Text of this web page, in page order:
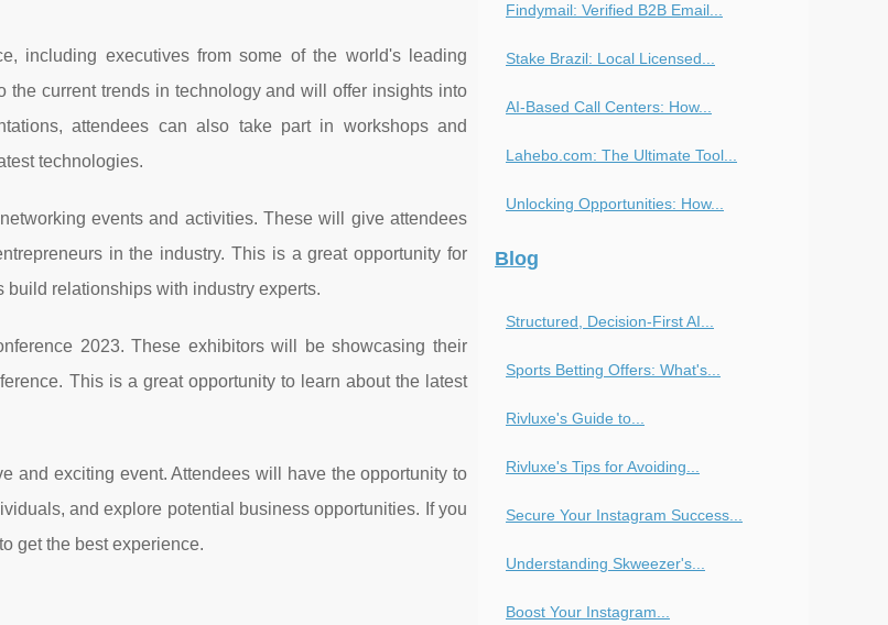
including executives from some of the world's leading
current trends in technology and will offer insights into
attendees can also take part in workshops and
technologies.
events and activities. These will give attendees
in the industry. This is a great opportunity for
relationships with industry experts.
2023. These exhibitors will be showcasing their
This is a great opportunity to learn about the latest
and exciting event. Attendees will have the opportunity to
and explore potential business opportunities. If you
get the best experience.
Findymail: Verified B2B Email...
Stake Brazil: Local Licensed...
AI-Based Call Centers: How...
Lahebo.com: The Ultimate Tool...
Unlocking Opportunities: How...
Blog
Structured, Decision-First AI...
Sports Betting Offers: What's...
Rivluxe's Guide to...
Rivluxe's Tips for Avoiding...
Secure Your Instagram Success...
Understanding Skweezer's...
Boost Your Instagram...